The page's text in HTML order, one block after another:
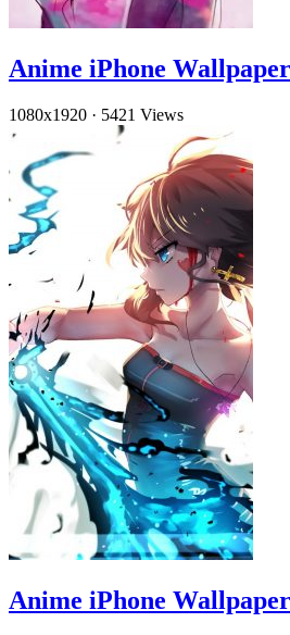
Anime iPhone
1080x1920 · 5421 Views
Anime iPhone